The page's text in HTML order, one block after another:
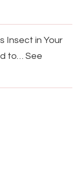
Insect in Your
to… See